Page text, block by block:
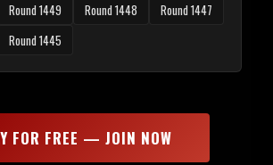
Round 1449 Round 1448
Round 1447
Round 1445
FOR FREE — JOIN NOW